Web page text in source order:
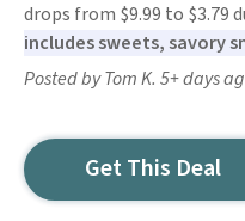
drops from $9.99 to $3.79
includes sweets, savory
Posted by Tom K. 5+ days
Get This Deal